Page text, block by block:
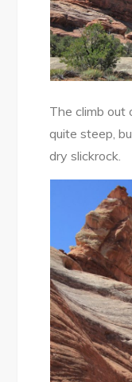
The climb out
quite steep,
dry slickrock.